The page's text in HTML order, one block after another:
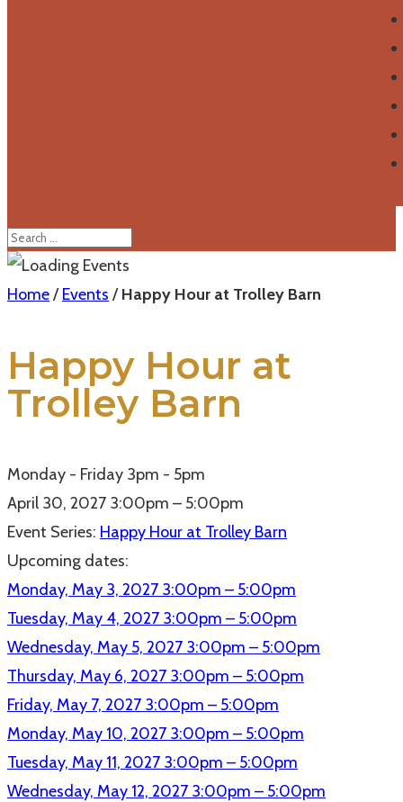
Home/Events /Happy Hour at Trolley Barn
Happy Hour at
Trolley Barn
Monday - Friday 3pm - 5pm
April 30, 2027 3:00pm – 5:00pm
Event Series: Happy Hour at Trolley Barn
Upcoming dates:
Monday, May 3, 2027 3:00pm – 5:00pm
Tuesday, May 4, 2027 3:00pm – 5:00pm
Wednesday, May 5, 2027 3:00pm – 5:00pm
Thursday, May 6, 2027 3:00pm – 5:00pm
Friday, May 7, 2027 3:00pm – 5:00pm
Monday, May 10, 2027 3:00pm – 5:00pm
Tuesday, May 11, 2027 3:00pm – 5:00pm
Wednesday, May 12, 2027 3:00pm – 5:00pm